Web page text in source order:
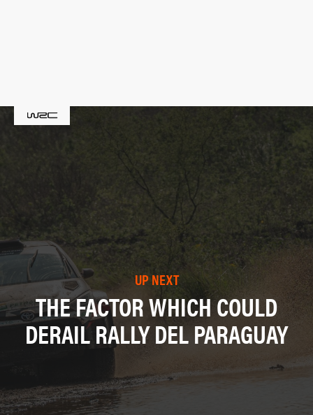
UP NEXT
THE FACTOR WHICH COULD
DERAIL RALLY DEL PARAGUAY